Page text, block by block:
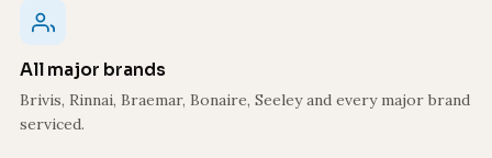
All major brands
Brivis, Rinnai, Braemar, Bonaire, Seeley and every major brand
serviced.